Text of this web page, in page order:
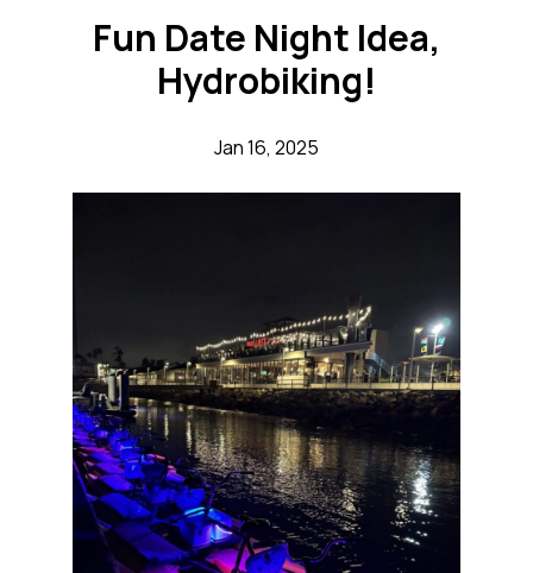
Fun Date Night Idea,
Hydrobiking!
Jan 16, 2025